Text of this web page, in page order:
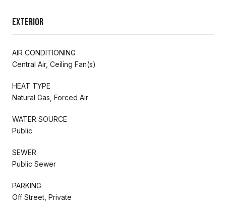
Exterior
AIR CONDITIONING
Central Air, Ceiling Fan(s)
HEAT TYPE
Natural Gas, Forced Air
WATER SOURCE
Public
SEWER
Public Sewer
PARKING
Off Street, Private